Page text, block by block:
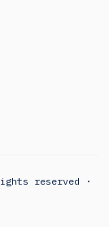
reserved ·